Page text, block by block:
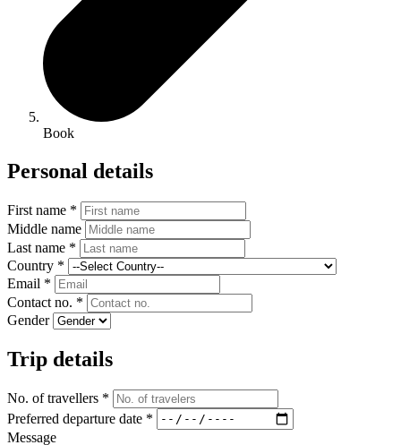
Book
Personal details
First name *
Middle name
Last name *
Country *
Email *
Contact no. *
Gender
Trip details
No. of travellers *
Preferred departure date *
Message